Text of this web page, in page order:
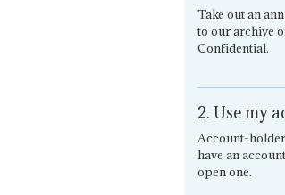
Take out an
to our archive
Confidential.
2. Use my
Account-
have an
open one.